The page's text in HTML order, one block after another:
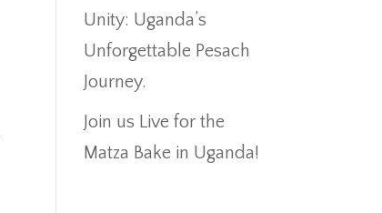
Unity: Uganda’s
Unforgettable Pesach
Journey.
Join us Live for the
Matza Bake in Uganda!